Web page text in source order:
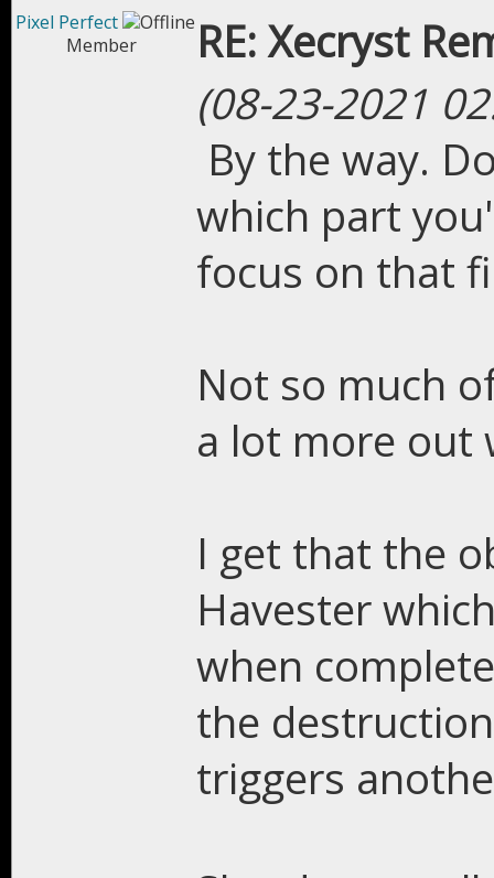
Pixel Perfect
Member
RE: Xecryst
(08-23-2021
By the way.
which part
focus on that
Not so much
a lot more out
I get that the
Havester
when
the
triggers